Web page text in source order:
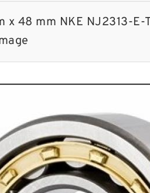
x 48 mm NKE NJ2313-